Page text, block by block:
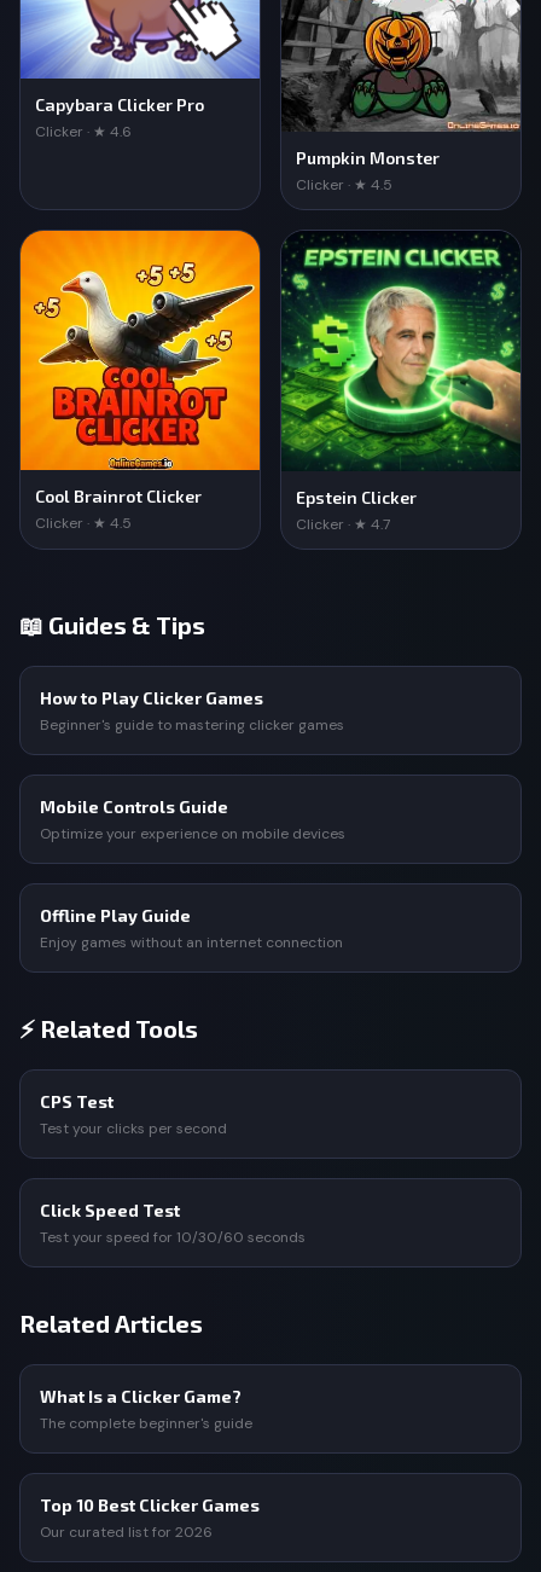
Capybara Clicker Pro
Clicker · ★ 4.6
Pumpkin Monster
Clicker · ★ 4.5
Cool Brainrot Clicker
Clicker · ★ 4.5
Epstein Clicker
Clicker · ★ 4.7
📖 Guides & Tips
How to Play Clicker Games
Beginner's guide to mastering clicker games
Mobile Controls Guide
Optimize your experience on mobile devices
Offline Play Guide
Enjoy games without an internet connection
⚡ Related Tools
CPS Test
Test your clicks per second
Click Speed Test
Test your speed for 10/30/60 seconds
Related Articles
What Is a Clicker Game?
The complete beginner's guide
Top 10 Best Clicker Games
Our curated list for 2026